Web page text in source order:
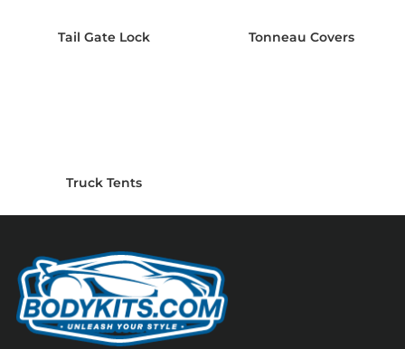
Tail Gate Lock Tonneau Covers
Truck Tents